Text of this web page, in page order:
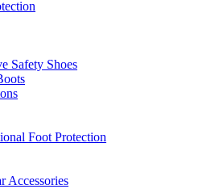
Safety Shoes
Foot Protection
Accessories